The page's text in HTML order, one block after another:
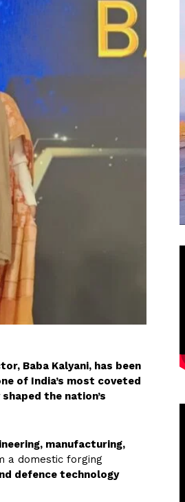
Baba Kalyani, has been
of India’s most coveted
the nation’s
manufacturing,
a domestic forging
defence technology